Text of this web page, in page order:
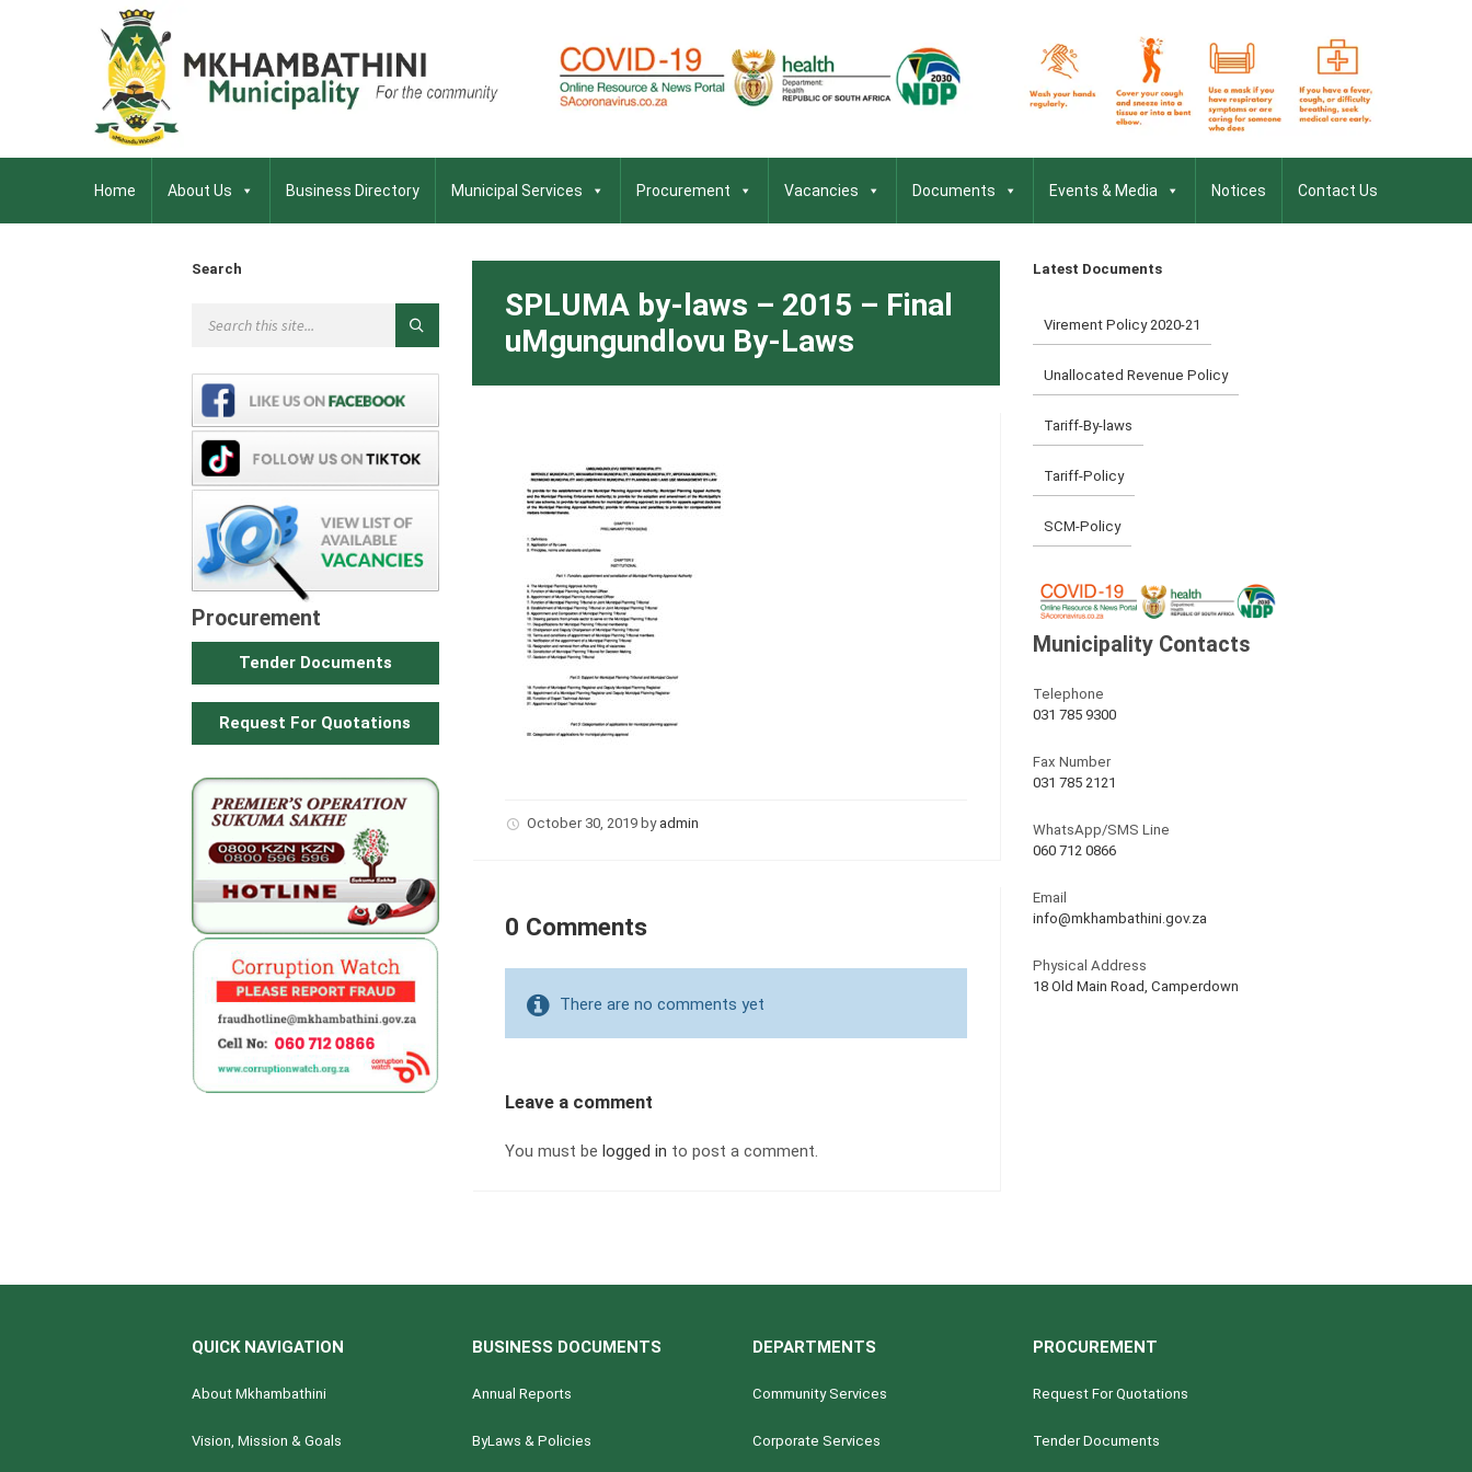
Home About Us Business Directory Municipal Services Procurement Vacancies Documents Events & Media Notices Contact Us
SPLUMA by-laws – 2015 – Final
uMgungundlovu By-Laws
October 30, 2019 by admin
0 Comments
There are no comments yet
Leave a comment
You must be logged in to post a comment.
Search
Procurement
Tender Documents
Request For Quotations
Latest Documents
Virement Policy 2020-21
Unallocated Revenue Policy
Tariff-By-laws
Tariff-Policy
SCM-Policy
Municipality Contacts
Telephone
031 785 9300
Fax Number
031 785 2121
WhatsApp/SMS Line
060 712 0866
Email
info@mkhambathini.gov.za
Physical Address
18 Old Main Road, Camperdown
QUICK NAVIGATION
About Mkhambathini
Vision, Mission & Goals
BUSINESS DOCUMENTS
Annual Reports
ByLaws & Policies
DEPARTMENTS
Community Services
Corporate Services
PROCUREMENT
Request For Quotations
Tender Documents